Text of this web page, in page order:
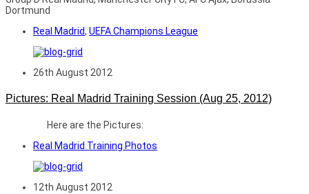
Dortmund
Real Madrid, UEFA Champions League
26th August 2012
Pictures: Real Madrid Training Session (Aug 25, 2012)
Here are the Pictures:
Real Madrid Training Photos
12th August 2012